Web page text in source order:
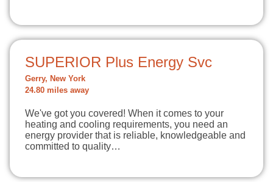
SUPERIOR Plus Energy Svc
Gerry, New York
24.80 miles away
We've got you covered! When it comes to your
heating and cooling requirements, you need an
energy provider that is reliable, knowledgeable and
committed to quality…